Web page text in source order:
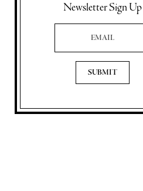
Newsletter Sign Up
Email Address